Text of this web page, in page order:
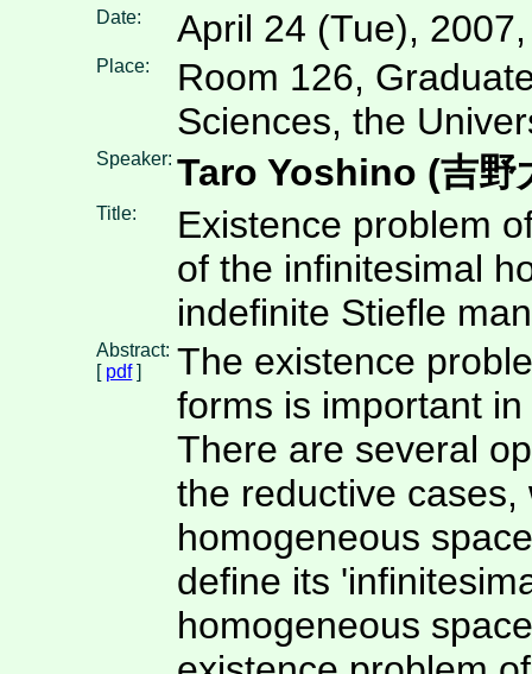
Date: April 24 (Tue),
Place:
Room 126,
Sciences, the
Speaker: Taro Yoshino (吉野
Title:
Existence problem
of the infinitesimal
indefinite Stiefle
Abstract:
[ pdf]
The existence
forms is important
There are several
the reductive
homogeneous
define its
homogeneous